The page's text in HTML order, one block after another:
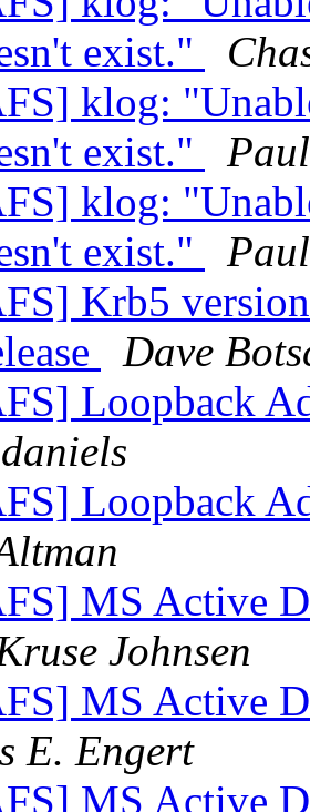
exist."
klog:
exist."
klog:
exist."
Krb5
Dave
Loopback
Loopback
MS Active
Johnsen
MS Active
E. Engert
MS Active